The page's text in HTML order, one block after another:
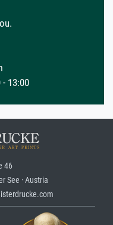
- 13:00
46
See · Austria